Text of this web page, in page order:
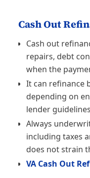
Cash Out
Cash out
repairs, debt
when the
It can refinance
depending on
lender
Always
including taxes
does not strain
VA Cash Out